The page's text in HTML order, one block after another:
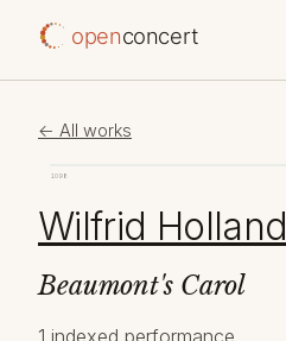
openconcert
← All works
1098
Wilfrid Holland
Beaumont's Carol